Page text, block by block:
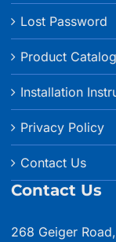
Lost Password
Product
Installation
Privacy Policy
Contact Us
Contact Us
268 Geiger Road,